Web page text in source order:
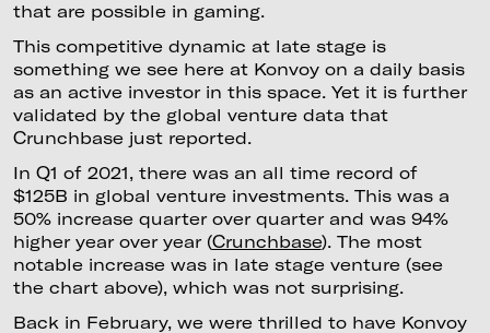
that are possible in gaming.
This competitive dynamic at late stage is
something we see here at Konvoy on a daily basis
as an active investor in this space. Yet it is further
validated by the global venture data that
Crunchbase just reported.
In Q1 of 2021, there was an all time record of
$125B in global venture investments. This was a
50% increase quarter over quarter and was 94%
higher year over year (Crunchbase). The most
notable increase was in late stage venture (see
the chart above), which was not surprising.
Back in February, we were thrilled to have Konvoy